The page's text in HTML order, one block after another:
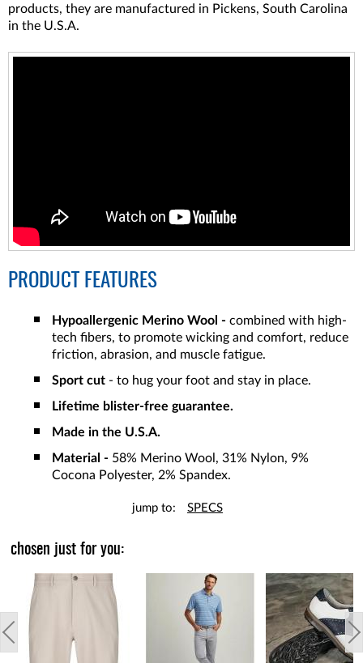
products, they are manufactured in Pickens, South Carolina
in the U.S.A.
PRODUCT FEATURES
Hypoallergenic Merino Wool - combined with high-
tech fibers, to promote wicking and comfort, reduce
friction, abrasion, and muscle fatigue.
Sport cut - to hug your foot and stay in place.
Lifetime blister-free guarantee.
Made in the U.S.A.
Material - 58% Merino Wool, 31% Nylon, 9%
Cocona Polyester, 2% Spandex.
jump to: SPECS
chosen just for you: